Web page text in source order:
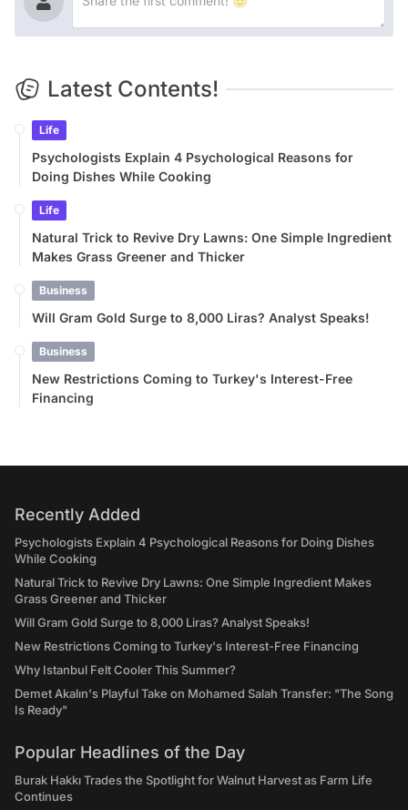
Latest Contents!
Life
Psychologists Explain 4 Psychological Reasons for
Doing Dishes While Cooking
Life
Natural Trick to Revive Dry Lawns: One Simple Ingredient
Makes Grass Greener and Thicker
Business
Will Gram Gold Surge to 8,000 Liras? Analyst Speaks!
Business
New Restrictions Coming to Turkey's Interest-Free
Financing
Recently Added
Psychologists Explain 4 Psychological Reasons for Doing Dishes
While Cooking
Natural Trick to Revive Dry Lawns: One Simple Ingredient Makes
Grass Greener and Thicker
Will Gram Gold Surge to 8,000 Liras? Analyst Speaks!
New Restrictions Coming to Turkey's Interest-Free Financing
Why Istanbul Felt Cooler This Summer?
Demet Akalın's Playful Take on Mohamed Salah Transfer: "The Song
Is Ready"
Popular Headlines of the Day
Burak Hakkı Trades the Spotlight for Walnut Harvest as Farm Life
Continues